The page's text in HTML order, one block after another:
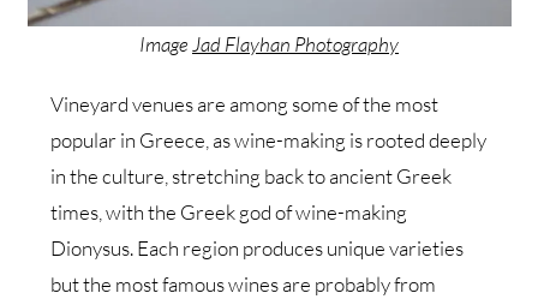
ImageJad Flayhan Photography
Vineyard venues are among some of the most
popular in Greece, as wine-making is rooted deeply
in the culture, stretching back to ancient Greek
times, with the Greek god of wine-making
Dionysus. Each region produces unique varieties
but the most famous wines are probably from